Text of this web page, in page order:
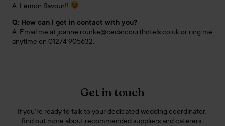
A: Lemon flavour!!
Q: How can I get in contact with you?
A: Email me at joanne.rourke@cedarcourthotels.co.uk or ring me
anytime on 01274 905632.
Get in touch
If you’re ready to talk to your dedicated wedding coordinator,
find out more about recommended suppliers and caterers,